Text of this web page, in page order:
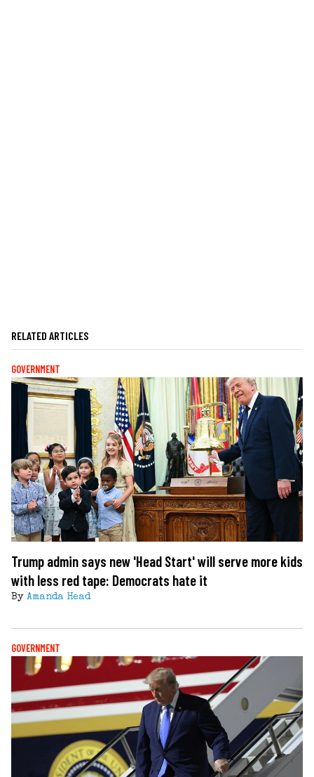
RELATED ARTICLES
GOVERNMENT
Trump admin says new 'Head Start' will serve more kids
with less red tape: Democrats hate it
By Amanda Head
GOVERNMENT